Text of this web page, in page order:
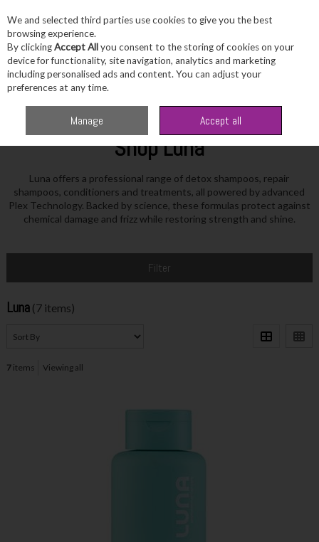
Skip to content
Menu Account Search
Shop Luna
Luna offers a professional range of detox shampoos, repair
shampoos, conditioners and treatments, all powered by advanced
Plex Technology. Backed by science, these formulas protect against
chemical damage and frizz while restoring strength and shine.
Filter
Luna (7 items)
7items Viewing all
We and selected third parties use cookies to give you the best
browsing experience.
By clickingAccept Allyou consent to the storing of cookies on your
device for functionality, site navigation, analytics and marketing
including personalised ads and content. You can adjust your
preferences at any time.
Manage Accept all